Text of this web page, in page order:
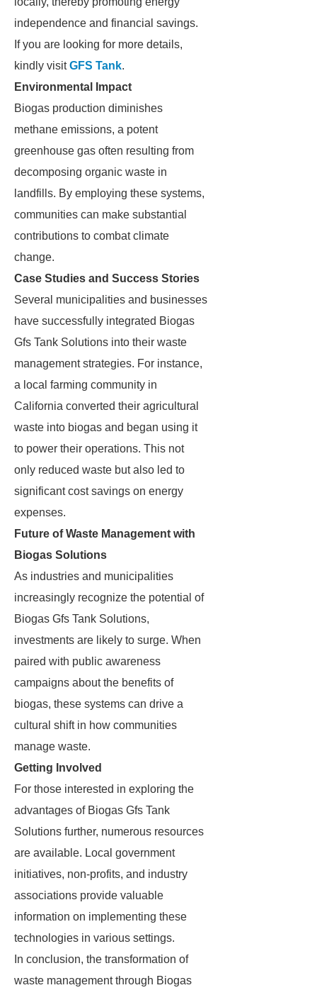
independence and financial savings.
If you are looking for more details,
kindly visitGFS Tank.
Environmental Impact
Biogas production diminishes
methane emissions, a potent
greenhouse gas often resulting from
decomposing organic waste in
landfills. By employing these systems,
communities can make substantial
contributions to combat climate
change.
Case Studies and Success Stories
Several municipalities and businesses
have successfully integrated Biogas
Gfs Tank Solutions into their waste
management strategies. For instance,
a local farming community in
California converted their agricultural
waste into biogas and began using it
to power their operations. This not
only reduced waste but also led to
significant cost savings on energy
expenses.
Future of Waste Management with
Biogas Solutions
As industries and municipalities
increasingly recognize the potential of
Biogas Gfs Tank Solutions,
investments are likely to surge. When
paired with public awareness
campaigns about the benefits of
biogas, these systems can drive a
cultural shift in how communities
manage waste.
Getting Involved
For those interested in exploring the
advantages of Biogas Gfs Tank
Solutions further, numerous resources
are available. Local government
initiatives, non-profits, and industry
associations provide valuable
information on implementing these
technologies in various settings.
In conclusion, the transformation of
waste management through Biogas